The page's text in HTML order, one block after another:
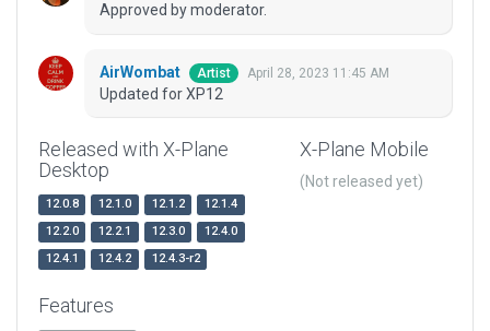
Approved by moderator.
AirWombat Artist April 28, 2023 11:45 AM
Updated for XP12
Released with X-Plane
Desktop
12.0.8 12.1.0 12.1.2
12.1.4
12.2.0
12.2.1 12.3.0
12.4.0
12.4.1
12.4.2 12.4.3-r2
X-Plane Mobile
(Not released yet)
Features